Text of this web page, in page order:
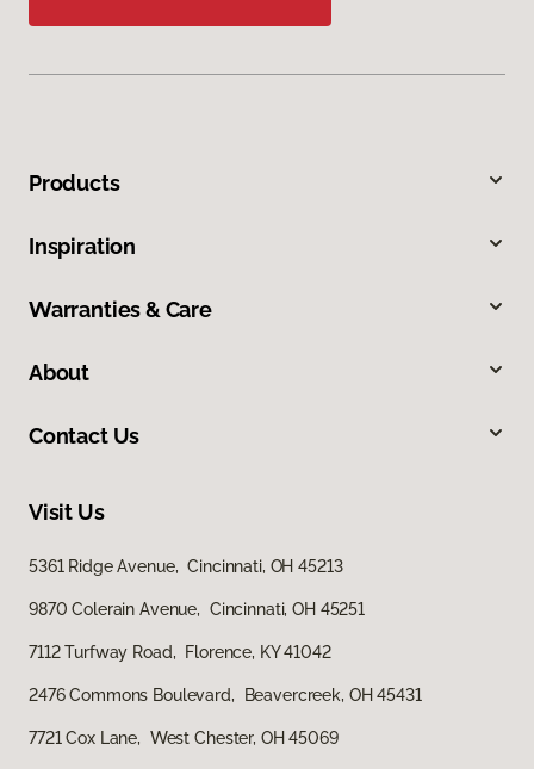
Products
Inspiration
Warranties & Care
About
Contact Us
Visit Us
5361 Ridge Avenue, Cincinnati, OH 45213
9870 Colerain Avenue, Cincinnati, OH 45251
7112 Turfway Road, Florence, KY 41042
2476 Commons Boulevard, Beavercreek, OH 45431
7721 Cox Lane, West Chester, OH 45069